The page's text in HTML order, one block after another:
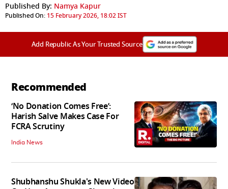
Published By: Namya Kapur
Published On: 15 February 2026, 18:02 IST
Add Republic As Your Trusted Source
Recommended
‘No Donation Comes Free’:
Harish Salve Makes Case For
FCRA Scrutiny
India News
Shubhanshu Shukla's New Video